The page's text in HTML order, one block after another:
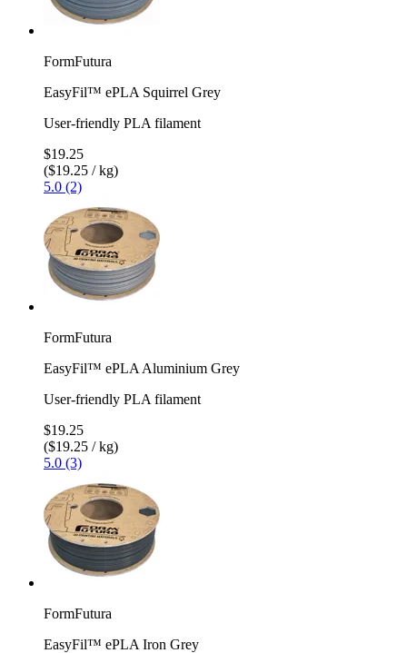
FormFutura
EasyFil™ ePLA Squirrel Grey
User-friendly PLA filament
$19.25
($19.25 / kg)
5.0 (2)
FormFutura
EasyFil™ ePLA Aluminium Grey
User-friendly PLA filament
$19.25
($19.25 / kg)
5.0 (3)
FormFutura
EasyFil™ ePLA Iron Grey